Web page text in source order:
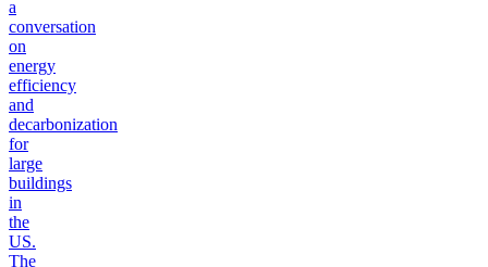
a
conversation
on
energy
efficiency
and
decarbonization
for
large
buildings
in
the
US.
The